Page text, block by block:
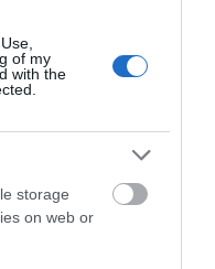
of my
with the
storage
on web or
Special Offers |
latest updates from